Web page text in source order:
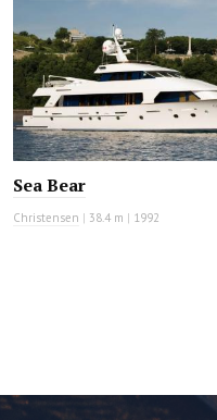
Sea Bear
Christensen | 38.4 m | 1992